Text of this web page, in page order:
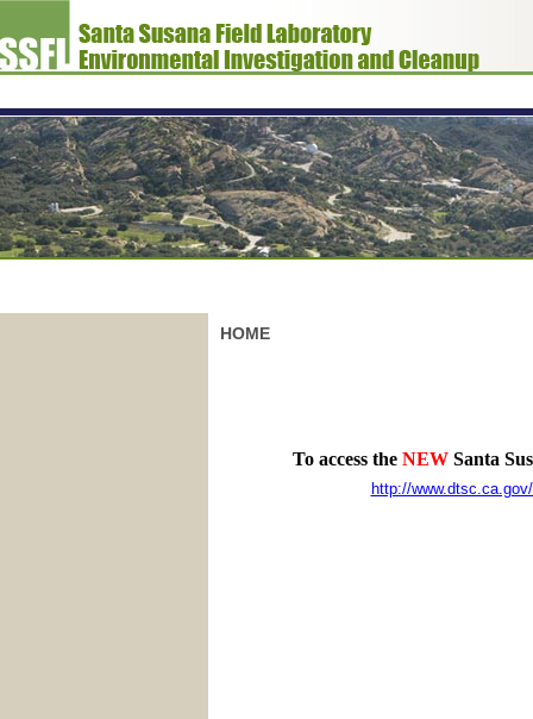
HOME
To access the NEW Santa
http://